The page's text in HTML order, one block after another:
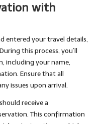
with
entered your travel details,
this process, you’ll
including your name,
Ensure that all
issues upon arrival.
receive a
This confirmation